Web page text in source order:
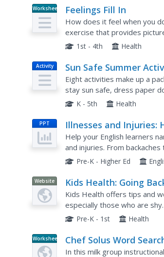
Worksheet Feelings Fill In
How does it feel when you
exercise that provides
choose from a word bank to
1st - 4th Health
Activity Sun Safe Summer
Eight activities make up a
stay sun safe, dress paper
solve word puzzles, grow
K - 5th Health
PPT
Illnesses and Injuries:
Vocabulary
Help your English learners
and injuries. From
will help your class to identify
Pre-K - Higher Ed
Website Kids Health: Going
Kids Health offers tips and
especially those who are
variety of emotions and
Pre-K - 1st Health
Worksheet Chef Solus Word
In this milk group